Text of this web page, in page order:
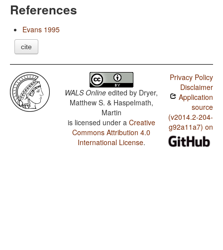
References
Evans 1995
cite
WALS Online edited by Dryer,
Matthew S. & Haspelmath,
Martin
is licensed under a Creative
Commons Attribution 4.0
International License.
Privacy Policy
Disclaimer
Application
source
(v2014.2-204-
g92a11a7) on